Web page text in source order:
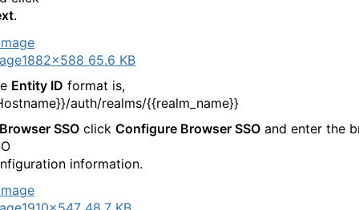
.
1882×588 65.6 KB
Entity ID format is,
auth/realms/{{realm_name}}
Browser SSO click Configure Browser SSO and enter the
information.